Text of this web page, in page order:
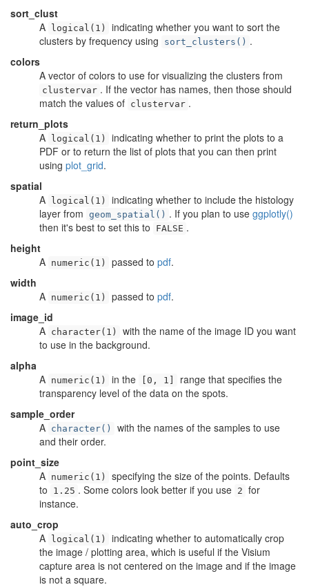
sort_clust
A
logical(1)
indicating whether you want to sort the
clusters by frequency using
sort_clusters() .
colors
A vector of colors to use for visualizing the clusters from
clustervar . If the vector has names, then those should
match the values of clustervar .
return_plots
A
logical(1)
indicating whether to print the plots to a
PDF or to return the list of plots that you can then print
using plot_grid.
spatial
A
logical(1)
indicating whether to include the histology
layer from geom_spatial() . If you plan to use ggplotly()
then it's best to set this to
FALSE .
height
A numeric(1) passed to pdf.
width
A numeric(1) passed to pdf.
image_id
A character(1)
with the name of the image ID you want
to use in the background.
alpha
A numeric(1) in the [0, 1]
range that specifies the
transparency level of the data on the spots.
sample_order
A character()
with the names of the samples to use
and their order.
point_size
A numeric(1)
specifying the size of the points. Defaults
to
1.25 . Some colors look better if you use 2 for
instance.
auto_crop
A
logical(1)
indicating whether to automatically crop
the image / plotting area, which is useful if the Visium
capture area is not centered on the image and if the image
is not a square.